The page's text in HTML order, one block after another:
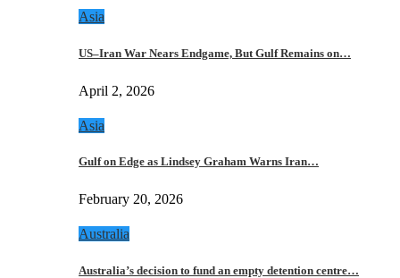
Asia
US–Iran War Nears Endgame, But Gulf Remains on…
April 2, 2026
Asia
Gulf on Edge as Lindsey Graham Warns Iran…
February 20, 2026
Australia
Australia’s decision to fund an empty detention centre…